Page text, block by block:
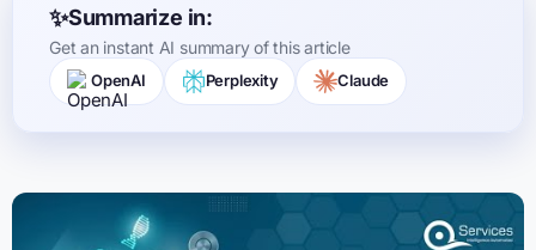
Summarize in:
Get an instant AI summary of this article
OpenAI Perplexity Claude